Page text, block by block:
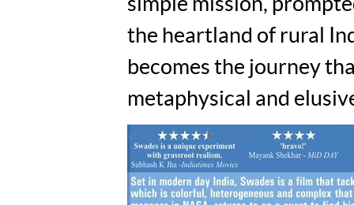
simple mission,
the heartland of rural
becomes the journey
metaphysical and